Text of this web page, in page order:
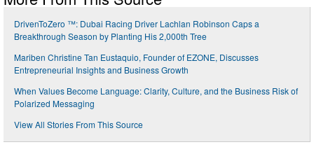
DrivenToZero ™: Dubai Racing Driver Lachlan Robinson Caps a
Breakthrough Season by Planting His 2,000th Tree
Mariben Christine Tan Eustaquio, Founder of EZONE, Discusses
Entrepreneurial Insights and Business Growth
When Values Become Language: Clarity, Culture, and the Business Risk of
Polarized Messaging
View All Stories From This Source